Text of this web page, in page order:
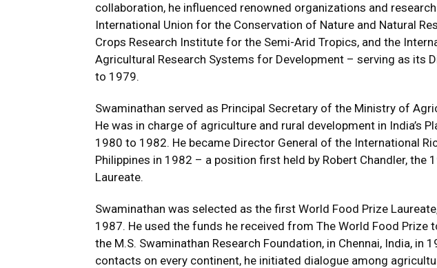
collaboration, he influenced renowned organizations and
International Union for the Conservation of Nature and Natural
Crops Research Institute for the Semi-Arid Tropics, and the
Agricultural Research Systems for Development – serving as its
to 1979.
Swaminathan served as Principal Secretary of the Ministry of
He was in charge of agriculture and rural development in India’s
1980 to 1982. He became Director General of the International
Philippines in 1982 – a position first held by Robert Chandler, the
Laureate.
Swaminathan was selected as the first World Food Prize
1987. He used the funds he received from The World Food Prize
the M.S. Swaminathan Research Foundation, in Chennai, India, in
contacts on every continent, he initiated dialogue among